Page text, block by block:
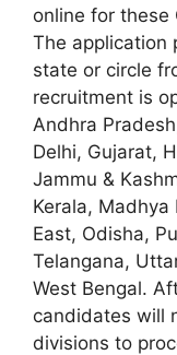
online for these
The application
state or circle
recruitment is
Andhra
Delhi, Gujarat,
Jammu &
Kerala,
East, Odisha,
Telangana,
West Bengal.
candidates will
divisions to